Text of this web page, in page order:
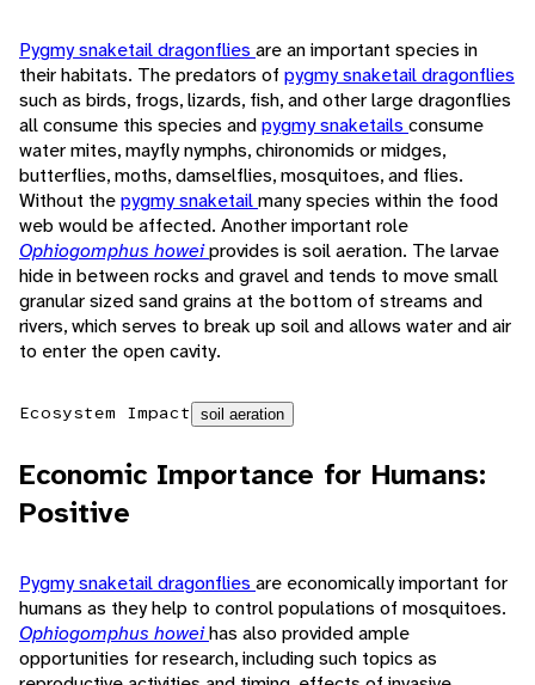
Pygmy snaketail dragonflies are an important species in
their habitats. The predators of pygmy snaketail dragonflies
such as birds, frogs, lizards, fish, and other large dragonflies
all consume this species andpygmy snaketails consume
water mites, mayfly nymphs, chironomids or midges,
butterflies, moths, damselflies, mosquitoes, and flies.
Without thepygmy snaketailmany species within the food
web would be affected. Another important role
Ophiogomphus howeiprovides is soil aeration. The larvae
hide in between rocks and gravel and tends to move small
granular sized sand grains at the bottom of streams and
rivers, which serves to break up soil and allows water and air
to enter the open cavity.
Ecosystem Impact soil aeration
Economic Importance for Humans:
Positive
Pygmy snaketail dragonflies are economically important for
humans as they help to control populations of mosquitoes.
Ophiogomphus howeihas also provided ample
opportunities for research, including such topics as